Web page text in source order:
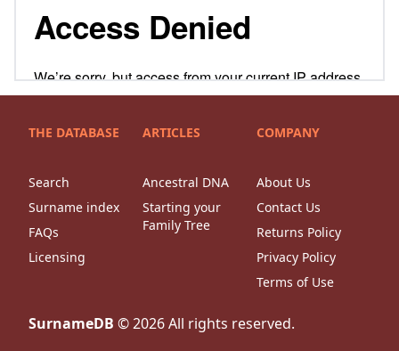
THE DATABASE
Search
Surname index
FAQs
Licensing
ARTICLES
Ancestral DNA
Starting your
Family Tree
COMPANY
About Us
Contact Us
Returns Policy
Privacy Policy
Terms of Use
SurnameDB ©2026All rights reserved.